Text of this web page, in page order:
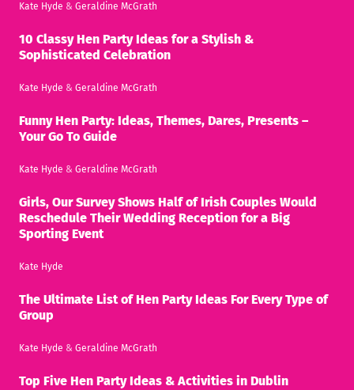
Kate Hyde & Geraldine McGrath
10 Classy Hen Party Ideas for a Stylish &
Sophisticated Celebration
Kate Hyde & Geraldine McGrath
Funny Hen Party: Ideas, Themes, Dares, Presents –
Your Go To Guide
Kate Hyde & Geraldine McGrath
Girls, Our Survey Shows Half of Irish Couples Would
Reschedule Their Wedding Reception for a Big
Sporting Event
Kate Hyde
The Ultimate List of Hen Party Ideas For Every Type of
Group
Kate Hyde & Geraldine McGrath
Top Five Hen Party Ideas & Activities in Dublin